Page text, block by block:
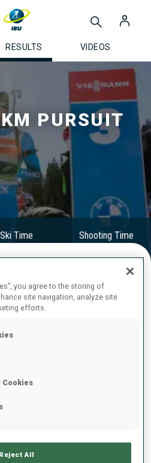
RESULTS VIDEOS
PURSUIT
Ski Time Shooting Time
0 1 1
you agree to the storing of
site navigation, analyze site
efforts.
Reject All